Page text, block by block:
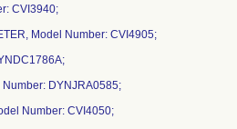
CVI3940;
Model Number: CVI4905;
Number: DYNJRA0585;
Number: CVI4050;